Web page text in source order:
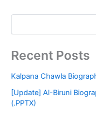
Recent Posts
Kalpana Chawla
[Update] Al-Biruni
(.PPTX)